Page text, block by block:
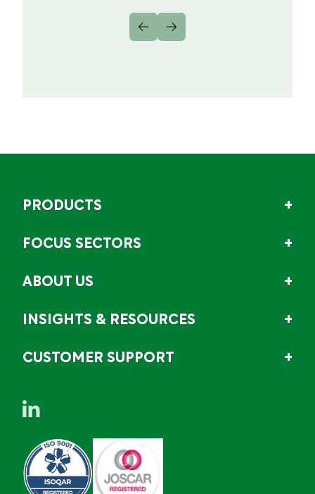
PRODUCTS
FOCUS SECTORS
ABOUT US
INSIGHTS & RESOURCES
CUSTOMER SUPPORT